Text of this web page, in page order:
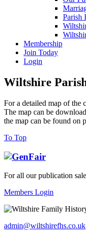
Parish
Membership
Join Today
Login
Wiltshire
For a detailed map of the
The map can be
the map can be found on
To Top
For all our publication
Members Login
admin@wiltshirefhs.co.uk